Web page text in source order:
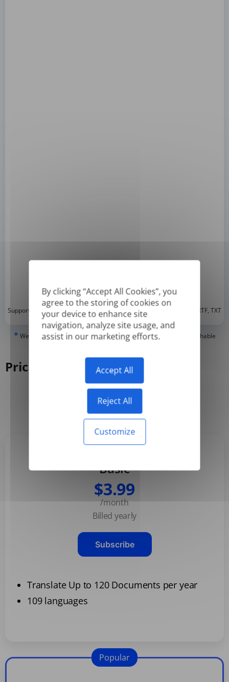
By clicking “Accept All Cookies”, you
agree to the storing of cookies on
your device to enhance site
navigation, analyze site usage, and
assist in our marketing efforts.
Accept All
Reject All
Customize
Supported formats: DOC, DOCX, ODT, PDF* , CSV, PPTX, XLSX, XLS, RTF, TXT
* We can only translate 'True' or digitally created PDFs and Searchable
PDFs, but we cannot translate 'Image-only' or scanned PDFs.
Pricing
Yearly
Basic
$3.99
/month
Billed yearly
Subscribe
Translate Up to 120 Documents per year
109 languages
Popular